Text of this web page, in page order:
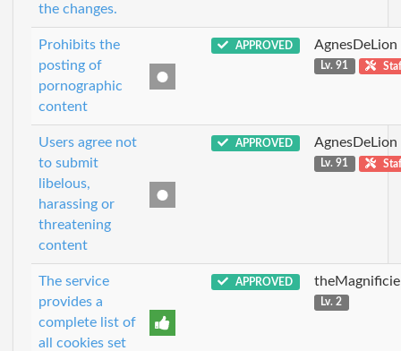
the changes.
Prohibits the
posting of
pornographic
content
APPROVED AgnesDeLion
Lv. 91
Users agree not
to submit
libelous,
harassing or
threatening
content
APPROVED AgnesDeLion
Lv. 91
The service
provides a
complete list of
all cookies set
APPROVED
Lv. 2